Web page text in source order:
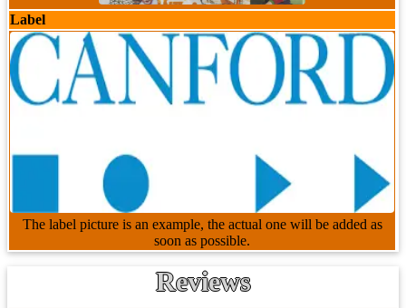
Label
The label picture is an example, the actual one will be added as
soon as possible.
Reviews